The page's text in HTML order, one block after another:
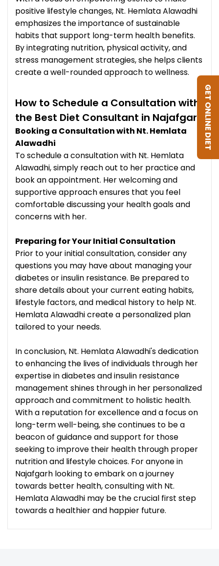
positive lifestyle changes, Nt. Hemlata Alawadhi
emphasizes the importance of sustainable
habits that support long-term health benefits.
By integrating nutrition, physical activity, and
stress management strategies, she helps clients
create a well-rounded approach to wellness.
How to Schedule a Consultation with
the Best Diet Consultant in Najafgarh
Booking a Consultation with Nt. Hemlata
Alawadhi
To schedule a consultation with Nt. Hemlata
Alawadhi, simply reach out to her practice and
book an appointment. Her welcoming and
supportive approach ensures that you feel
comfortable discussing your health goals and
concerns with her.
Preparing for Your Initial Consultation
Prior to your initial consultation, consider any
questions you may have about managing your
diabetes or insulin resistance. Be prepared to
share details about your current eating habits,
lifestyle factors, and medical history to help Nt.
Hemlata Alawadhi create a personalized plan
tailored to your needs.
In conclusion, Nt. Hemlata Alawadhi's dedication
to enhancing the lives of individuals through her
expertise in diabetes and insulin resistance
management shines through in her personalized
approach and commitment to holistic health.
With a reputation for excellence and a focus on
long-term well-being, she continues to be a
beacon of guidance and support for those
seeking to improve their health through proper
nutrition and lifestyle choices. For anyone in
Najafgarh looking to embark on a journey
towards better health, consulting with Nt.
Hemlata Alawadhi may be the crucial first step
towards a healthier and happier future.
GET ONLINE DIET